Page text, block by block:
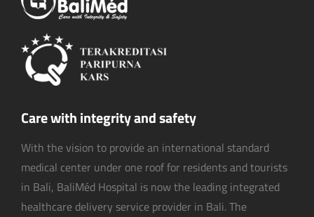
Care with integrity and safety
With the vision to provide an international standard
medical center under one roof for residents and tourists
in Bali, BaliMéd Hospital is now the leading integrated
healthcare delivery service provider in Bali. The